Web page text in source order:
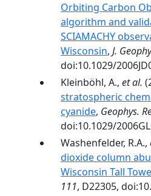
Orbiting Carbon
algorithm and
SCIAMACHY
Wisconsin, J.
doi:10.1029/
Kleinböhl, A., et al.
stratospheric
cyanide, Geophys.
doi:10.1029/
Washenfelder, R.A.,
dioxide column
Wisconsin Tall
111, D22305,